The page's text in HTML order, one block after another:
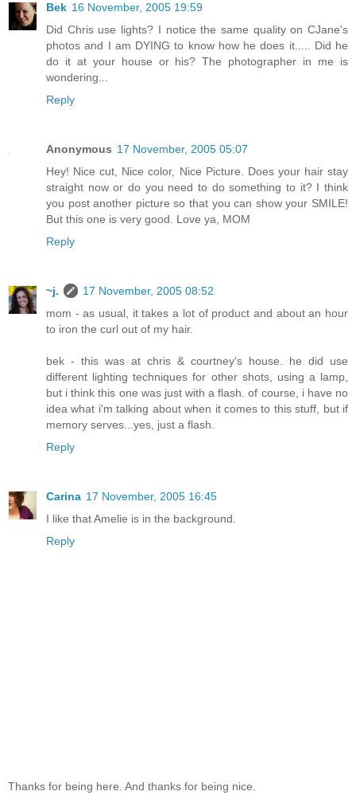
Bek 16 November, 2005 19:59
Did Chris use lights? I notice the same quality on CJane's
photos and I am DYING to know how he does it..... Did he
do it at your house or his? The photographer in me is
wondering...
Reply
Anonymous 17 November, 2005 05:07
Hey! Nice cut, Nice color, Nice Picture. Does your hair stay
straight now or do you need to do something to it? I think
you post another picture so that you can show your SMILE!
But this one is very good. Love ya, MOM
Reply
~j.
17 November, 2005 08:52
mom - as usual, it takes a lot of product and about an hour
to iron the curl out of my hair.
bek - this was at chris & courtney's house. he did use
different lighting techniques for other shots, using a lamp,
but i think this one was just with a flash. of course, i have no
idea what i'm talking about when it comes to this stuff, but if
memory serves...yes, just a flash.
Reply
Carina 17 November, 2005 16:45
I like that Amelie is in the background.
Reply
Thanks for being here. And thanks for being nice.